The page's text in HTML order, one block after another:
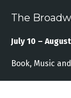
The
July 10 –
Book, Music